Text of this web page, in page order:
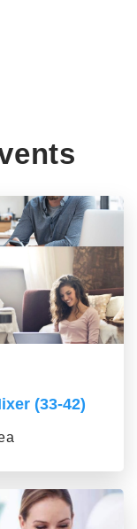
(33-42)